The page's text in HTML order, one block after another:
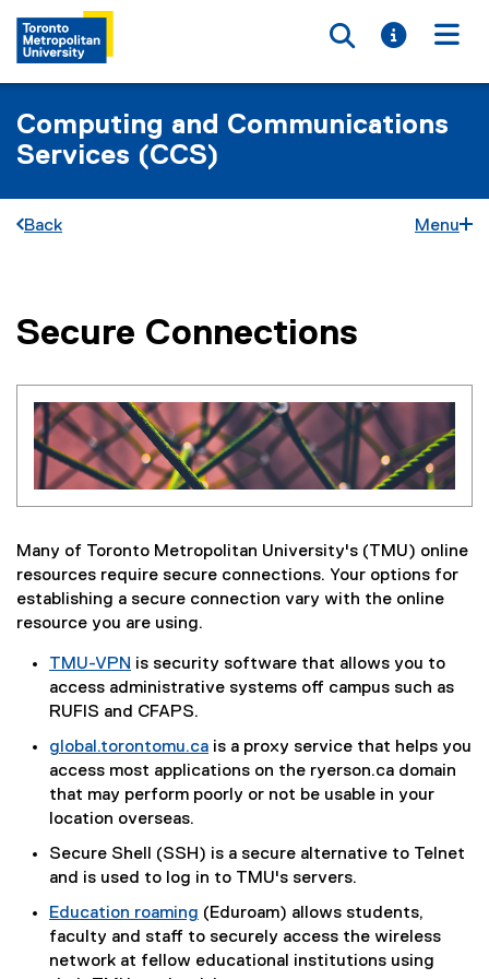
Toggle
Toggle
Computing and Communications
Services (CCS)
Back Menu
You are now in the main content area
Secure Connections
Many of Toronto Metropolitan University's (TMU) online
resources require secure connections. Your options for
establishing a secure connection vary with the online
resource you are using.
TMU-VPN is security software that allows you to
access administrative systems off campus such as
RUFIS and CFAPS.
global.torontomu.ca is a proxy service that helps you
access most applications on the ryerson.ca domain
that may perform poorly or not be usable in your
location overseas.
Secure Shell (SSH) is a secure alternative to Telnet
and is used to log in to TMU's servers.
Education roaming (Eduroam) allows students,
faculty and staff to securely access the wireless
network at fellow educational institutions using